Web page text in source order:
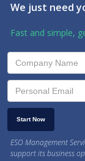
We just need
Fast and simple,
ESO Management
support its business